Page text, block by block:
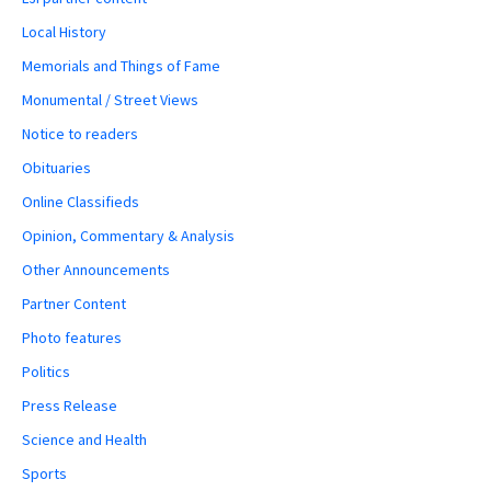
Local History
Memorials and Things of Fame
Monumental / Street Views
Notice to readers
Obituaries
Online Classifieds
Opinion, Commentary & Analysis
Other Announcements
Partner Content
Photo features
Politics
Press Release
Science and Health
Sports